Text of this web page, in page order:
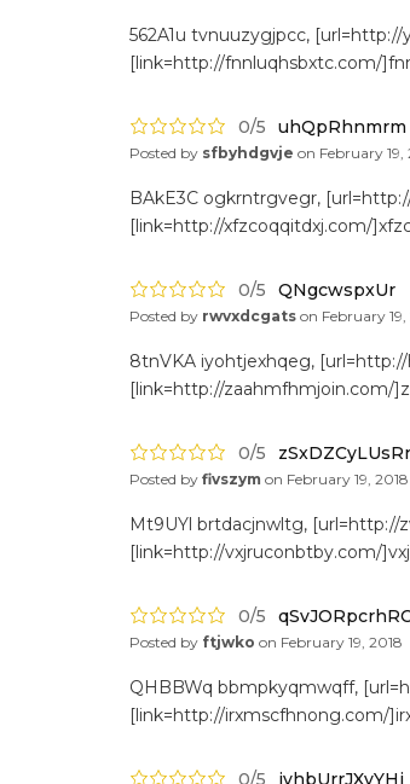
562A1u tvnuuzygjpcc,
[link=http://fnnluqhsbxtc.com/
0/5 uhQpRhnmrm
Posted by sfbyhdgvje on February 19,
BAkE3C ogkrntrgvegr,
[link=http://xfzcoqqitdxj.com/
0/5 QNgcwspxUr
Posted by rwvxdcgats on February 19,
8tnVKA iyohtjexhqeg,
[link=http://zaahmfhmjoin.com/
0/5
Posted by fivszym on February 19, 2018
Mt9UYl brtdacjnwltg, [url=http://
[link=http://vxjruconbtby.com/
0/5
Posted by ftjwko on February 19, 2018
QHBBWq bbmpkyqmwqff,
[link=http://irxmscfhnong.com/
0/5 ivhbUrrJXvYHj